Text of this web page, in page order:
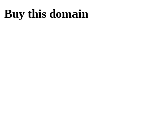
Buy this domain